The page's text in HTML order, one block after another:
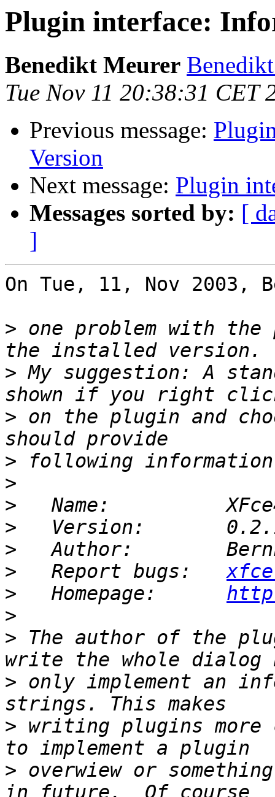
Plugin interface:
Benedikt Meurer
Tue Nov 11 20:38:31 CET
Previous message:
Version
Next message: Plugin
Messages sorted by: [
]
On Tue, 11, Nov 2003,
> one problem with
> My suggestion: A
> on the plugin and
>
>
>
>
>
>
   Report bugs:
>
   Homepage:
>
> The author of the
> only implement an
> writing plugins more
> overwiew or